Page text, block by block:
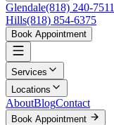
Glendale(818) 240-7511
Hills(818) 854-6375
Book Appointment
Services
Locations
AboutBlogContact
Book Appointment